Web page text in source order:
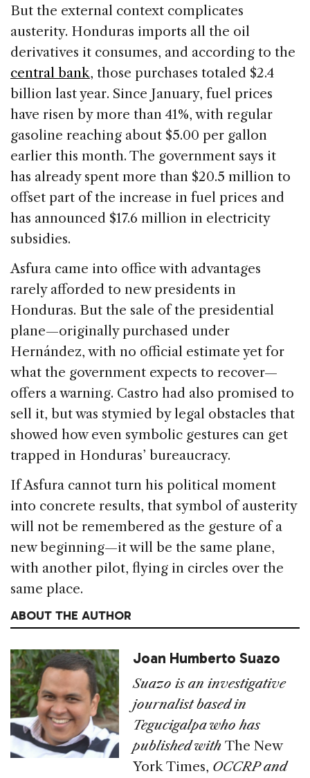
But the external context complicates
austerity. Honduras imports all the oil
derivatives it consumes, and according to the
central bank, those purchases totaled $2.4
billion last year. Since January, fuel prices
have risen by more than 41%, with regular
gasoline reaching about $5.00 per gallon
earlier this month. The government says it
has already spent more than $20.5 million to
offset part of the increase in fuel prices and
has announced $17.6 million in electricity
subsidies.
Asfura came into office with advantages
rarely afforded to new presidents in
Honduras. But the sale of the presidential
plane—originally purchased under
Hernández, with no official estimate yet for
what the government expects to recover—
offers a warning. Castro had also promised to
sell it, but was stymied by legal obstacles that
showed how even symbolic gestures can get
trapped in Honduras’ bureaucracy.
If Asfura cannot turn his political moment
into concrete results, that symbol of austerity
will not be remembered as the gesture of a
new beginning—it will be the same plane,
with another pilot, flying in circles over the
same place.
ABOUT THE AUTHOR
Joan Humberto Suazo
Suazo is an investigative
journalist based in
Tegucigalpa who has
published withThe New
York Times, OCCRP and